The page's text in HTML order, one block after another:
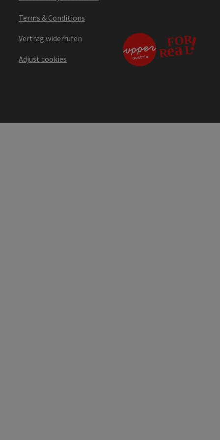
Terms & Conditions
Vertrag widerrufen
Adjust cookies